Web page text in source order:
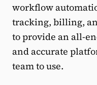
workflow
tracking, billing,
to provide an all-
and accurate
team to use.